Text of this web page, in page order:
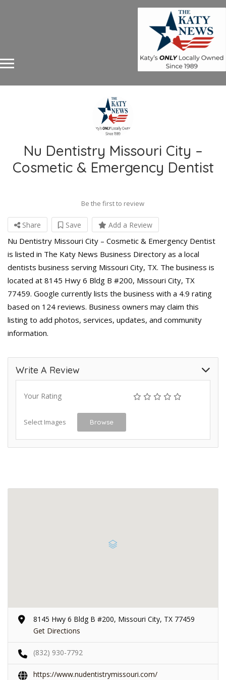
Nu Dentistry Missouri City –
Cosmetic & Emergency Dentist
Be the first to review
Share Save Add a Review
Nu Dentistry Missouri City – Cosmetic & Emergency Dentist
is listed in The Katy News Business Directory as a local
dentists business serving Missouri City, TX. The business is
located at 8145 Hwy 6 Bldg B #200, Missouri City, TX
77459. Google currently lists the business with a 4.9 rating
based on 124 reviews. Business owners may claim this
listing to add photos, services, updates, and community
information.
Write A Review
Your Rating
Select Images Browse
8145 Hwy 6 Bldg B #200, Missouri City, TX 77459
Get Directions
(832) 930-7792
https://www.nudentistrymissouri.com/